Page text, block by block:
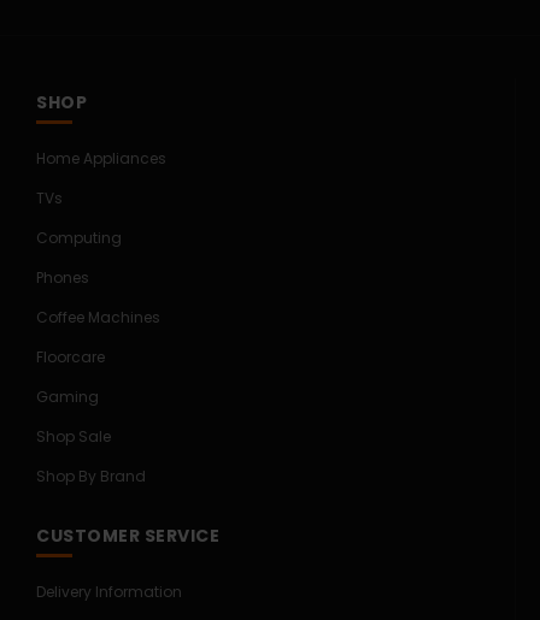
SHOP
Home Appliances
TVs
Computing
Phones
Coffee Machines
Floorcare
Gaming
Shop Sale
Shop By Brand
CUSTOMER SERVICE
Delivery Information